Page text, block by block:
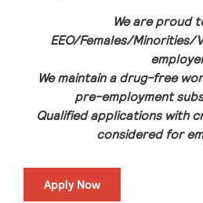
We are proud
EEO/Females/Minorities/
We maintain a drug-free
pre-employment
Qualified applications with
considered for
Apply Now